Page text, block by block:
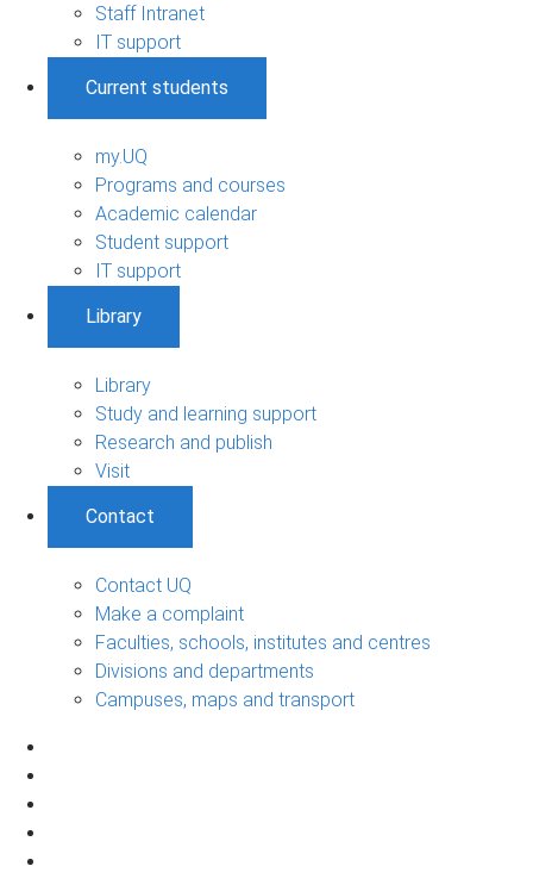
Staff Intranet
IT support
Current students
my.UQ
Programs and courses
Academic calendar
Student support
IT support
Library
Library
Study and learning support
Research and publish
Visit
Contact
Contact UQ
Make a complaint
Faculties, schools, institutes and centres
Divisions and departments
Campuses, maps and transport